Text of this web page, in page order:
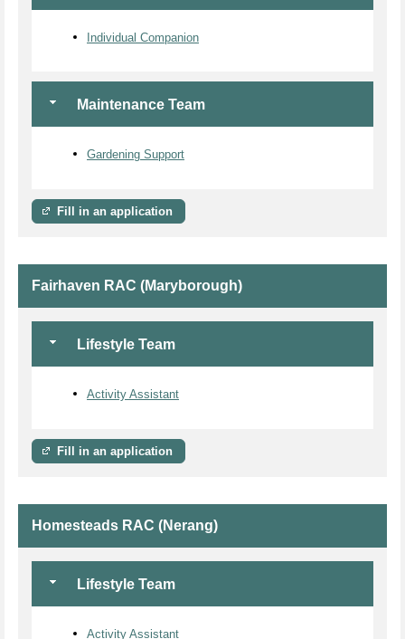
Individual Companion
Maintenance Team
Gardening Support
Fill in an application
Fairhaven RAC (Maryborough)
Lifestyle Team
Activity Assistant
Fill in an application
Homesteads RAC (Nerang)
Lifestyle Team
Activity Assistant